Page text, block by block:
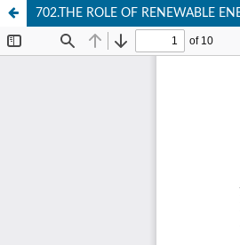
702.THE ROLE OF RENEWABLE